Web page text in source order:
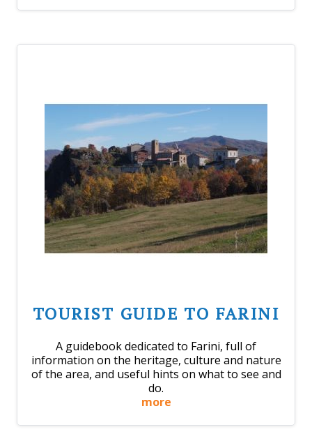
TOURIST GUIDE TO FARINI
A guidebook dedicated to Farini, full of
information on the heritage, culture and nature
of the area, and useful hints on what to see and
do.
more